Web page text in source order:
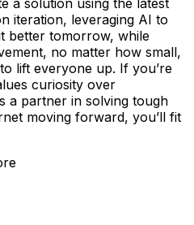
iteration, leveraging AI to
better tomorrow, while
no matter how small,
lift everyone up. If you’re
curiosity over
a partner in solving tough
moving forward, you’ll fit